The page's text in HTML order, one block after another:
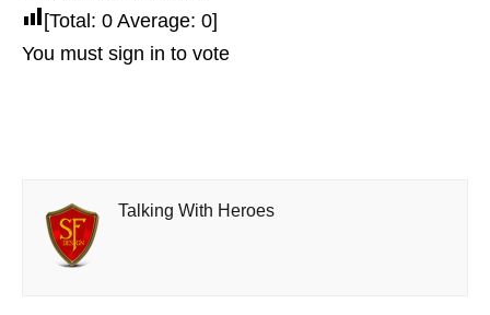
[Total: 0 Average: 0]
You must sign in to vote
Talking With Heroes